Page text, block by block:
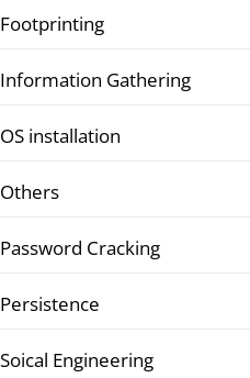
Footprinting
Information Gathering
OS installation
Others
Password Cracking
Persistence
Soical Engineering